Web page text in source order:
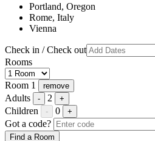
Portland, Oregon
Rome, Italy
Vienna
Check in / Check out
Rooms
Room 1 remove
Adults - 2 +
Children - 0 +
Got a code?
Find a Room